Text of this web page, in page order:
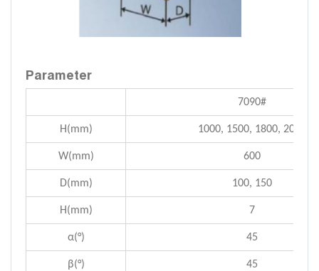
Parameter
7090#
H(mm) 1000, 1500, 1800, 2000
W(mm) 600
D(mm) 100, 150
H(mm) 7
α(°) 45
β(°) 45